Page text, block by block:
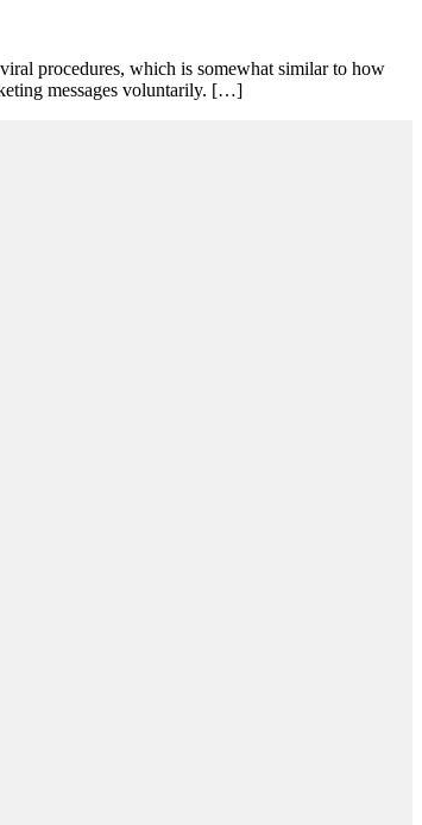
procedures, which is somewhat similar to how
messages voluntarily. […]